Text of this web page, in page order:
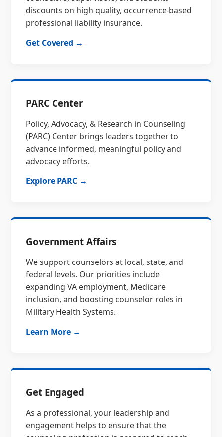
discounts on high quality, occurrence-based
professional liability insurance.
Get Covered →
PARC Center
Policy, Advocacy, & Research in Counseling
(PARC) Center brings leaders together to
advance informed, meaningful policy and
advocacy efforts.
Explore PARC →
Government Affairs
We support counselors at local, state, and
federal levels. Our priorities include
expanding VA employment, Medicare
inclusion, and boosting counselor roles in
Military Health Systems.
Learn More →
Get Engaged
As a professional, your leadership and
engagement helps to ensure that the